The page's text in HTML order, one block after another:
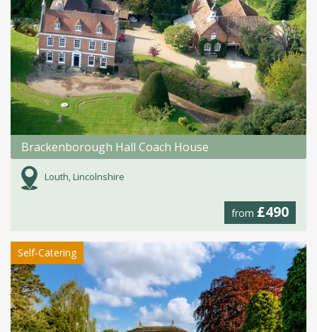
Brackenborough Hall Coach House
Louth, Lincolnshire
from £490
Self-Catering